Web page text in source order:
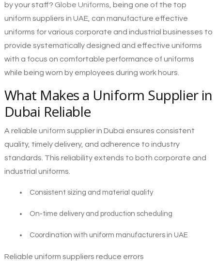
by your staff? Globe Uniforms , being one of the top
uniform suppliers in UAE, can manufacture effective
uniforms for various corporate and industrial businesses to
provide systematically designed and effective uniforms
with a focus on comfortable performance of uniforms
while being worn by employees during work hours.
What Makes a Uniform Supplier in
Dubai Reliable
A reliable uniform supplier in Dubai ensures consistent
quality, timely delivery, and adherence to industry
standards. This reliability extends to both corporate and
industrial uniforms.
Consistent sizing and material quality
On-time delivery and production scheduling
Coordination with uniform manufacturers in UAE
Reliable uniform suppliers reduce errors